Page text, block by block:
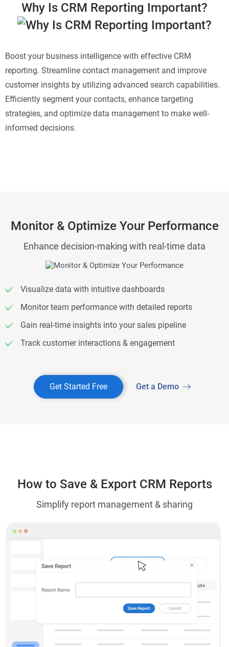
Why Is CRM Reporting Important?
Boost your business intelligence with effective CRM
reporting. Streamline contact management and improve
customer insights by utilizing advanced search capabilities.
Efficiently segment your contacts, enhance targeting
strategies, and optimize data management to make well-
informed decisions.
Monitor & Optimize Your Performance
Enhance decision-making with real-time data
Visualize data with intuitive dashboards
Monitor team performance with detailed reports
Gain real-time insights into your sales pipeline
Track customer interactions & engagement
Get Started Free Get a Demo
How to Save & Export CRM Reports
Simplify report management & sharing